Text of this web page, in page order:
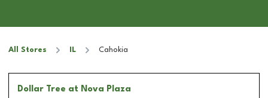
All Stores IL Cahokia
Dollar Tree at Nova Plaza